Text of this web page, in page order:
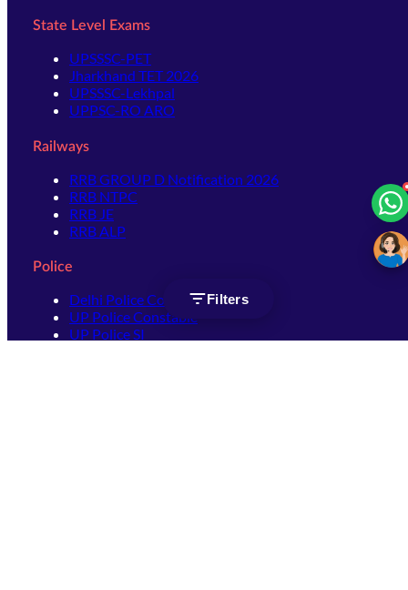
Filters
State Level Exams
UPSSSC-PET
Jharkhand TET 2026
UPSSSC-Lekhpal
UPPSC-RO ARO
Railways
RRB GROUP D Notification 2026
RRB NTPC
RRB JE
RRB ALP
Police
Delhi Police Constable
UP Police Constable
UP Police SI